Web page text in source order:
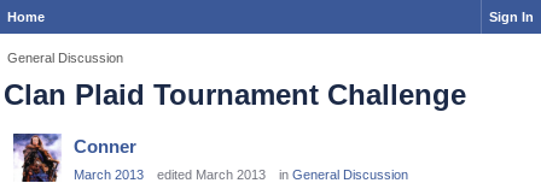
Home Sign In
General Discussion
Clan Plaid Tournament Challenge
Conner
March 2013 edited March 2013 in General Discussion